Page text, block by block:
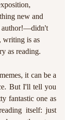
new and
writing is as
as reading.
it can be a
But I'll tell you
fantastic one as
itself: just